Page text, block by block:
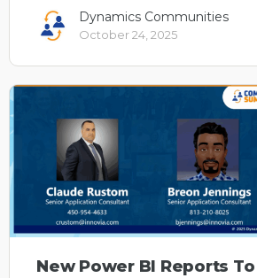
Dynamics Communities
October 24, 2025
New Power BI Reports